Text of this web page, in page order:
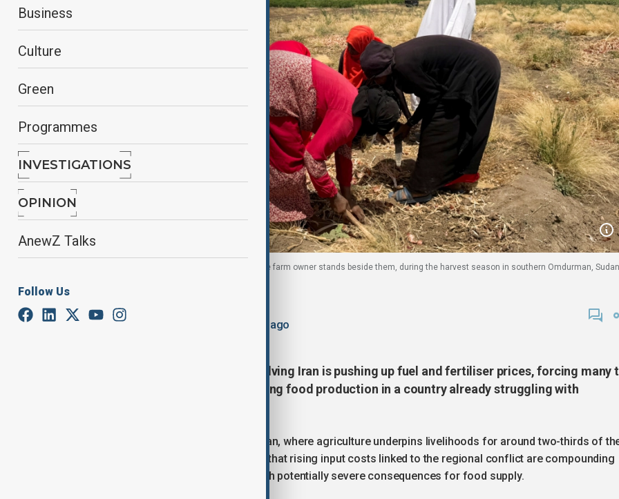
Business
Culture
Green
Programmes
INVESTIGATIONS
OPINION
AnewZ Talks
Follow Us
Sudanese female farmers work on the land, as the farm owner stands beside them, during the harvest season in southern Omdurman,
By
Chigozie Ohaka
May 25, 2026
Updated 74d ago
Farmers in Sudan say the war involving Iran is pushing up fuel and fertiliser prices, forcing many
cut back on planting and threatening food production in a country already struggling with
The impact is being felt acutely in Sudan, where agriculture underpins livelihoods for around two-thirds of
population. Farmers and experts warn that rising input costs linked to the regional conflict are compounding
the effects of an ongoing civil war, with potentially severe consequences for food supply.